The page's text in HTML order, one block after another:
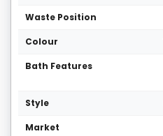
Waste Position
Colour
Bath Features
Style
Market